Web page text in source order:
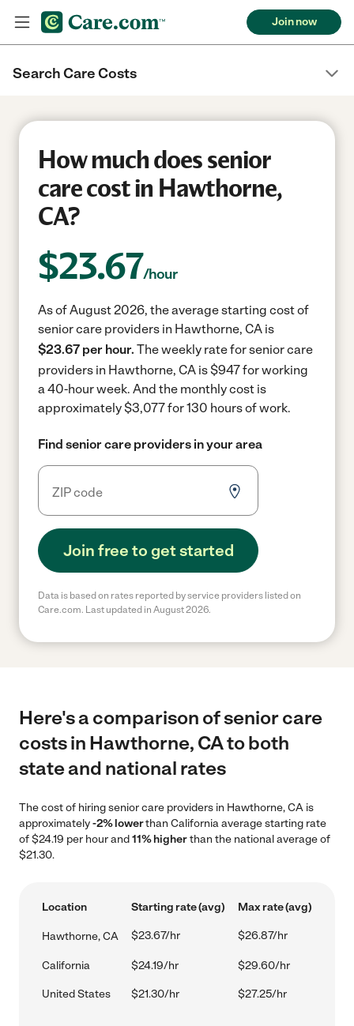
Join now
Search Care Costs
How much does senior
care cost in Hawthorne,
CA?
$23.67/hour
As of August 2026, the average starting cost of
senior care providers in Hawthorne, CA is
$23.67 per hour. The weekly rate for senior care
providers in Hawthorne, CA is $947 for working
a 40-hour week. And the monthly cost is
approximately $3,077 for 130 hours of work.
Find senior care providers in your area
Join free to get started
Data is based on rates reported by service providers listed on
Care.com. Last updated in August 2026.
Here's a comparison of senior care
costs in Hawthorne, CA to both
state and national rates
The cost of hiring senior care providers in Hawthorne, CA is
approximately-2% lowerthan California average starting rate
of $24.19 per hour and11% higherthan the national average of
$21.30.
Location Starting rate (avg) Max rate (avg)
Hawthorne, CA $23.67/hr $26.87/hr
California $24.19/hr $29.60/hr
United States $21.30/hr $27.25/hr